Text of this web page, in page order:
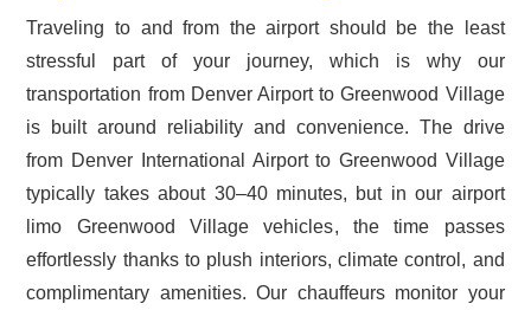
Traveling to and from the airport should be the least
stressful part of your journey, which is why our
transportation from Denver Airport to Greenwood Village
is built around reliability and convenience. The drive
from Denver International Airport to Greenwood Village
typically takes about 30–40 minutes, but in our airport
limo Greenwood Village vehicles, the time passes
effortlessly thanks to plush interiors, climate control, and
complimentary amenities. Our chauffeurs monitor your